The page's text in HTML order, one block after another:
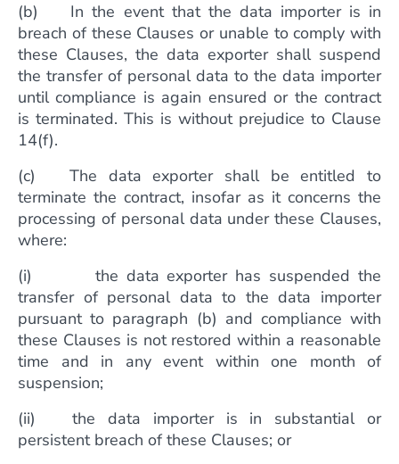
(b) In the event that the data importer is in
breach of these Clauses or unable to comply with
these Clauses, the data exporter shall suspend
the transfer of personal data to the data importer
until compliance is again ensured or the contract
is terminated. This is without prejudice to Clause
14(f).
(c) The data exporter shall be entitled to
terminate the contract, insofar as it concerns the
processing of personal data under these Clauses,
where:
(i) the data exporter has suspended the
transfer of personal data to the data importer
pursuant to paragraph (b) and compliance with
these Clauses is not restored within a reasonable
time and in any event within one month of
suspension;
(ii) the data importer is in substantial or
persistent breach of these Clauses; or